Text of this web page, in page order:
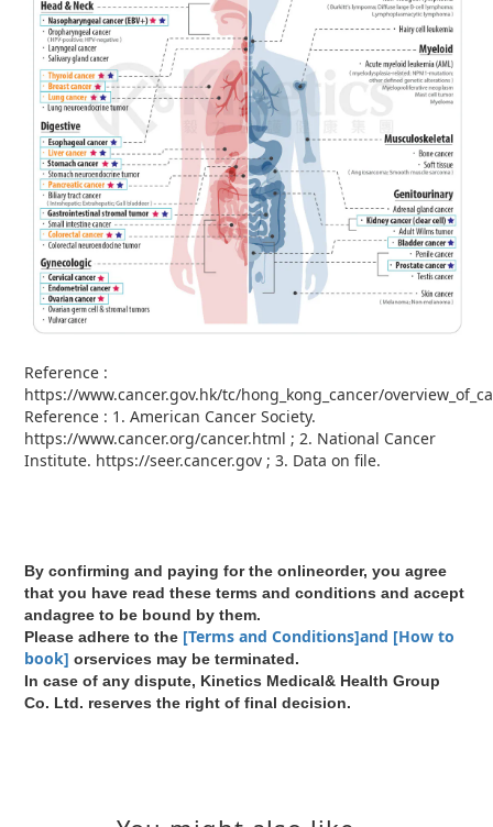
Reference :
https://www.cancer.gov.hk/tc/hong_kong_cancer/
Reference : 1. American Cancer Society.
https://www.cancer.org/cancer.html ; 2. National Cancer
Institute. https://seer.cancer.gov ; 3. Data on ﬁle.
By confirming and paying for the onlineorder, you agree
that you have read these terms and conditions and accept
andagree to be bound by them.
Please adhere to the [Terms and Conditions]and [How to
book] orservices may be terminated.
In case of any dispute, Kinetics Medical& Health Group
Co. Ltd. reserves the right of final decision.